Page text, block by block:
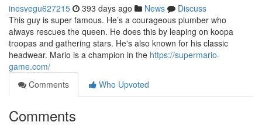
inesvegu627215 393 days ago News
Discuss
This guy is super famous. He’s a courageous plumber who
always rescues the queen. He does this by leaping on koopa
troopas and gathering stars. He's also known for his classic
headwear. Mario is a champion in the https://supermario-
game.com/
Comments
Who Upvoted
Comments